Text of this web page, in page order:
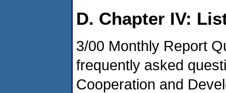
D. Chapter IV:
3/00 Monthly Report
frequently asked
Cooperation and